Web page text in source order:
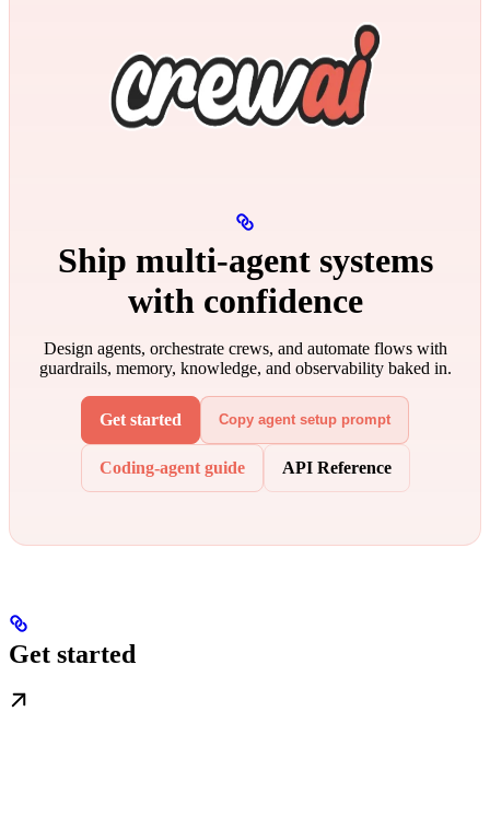
Ship multi‑agent systems
with confidence
Design agents, orchestrate crews, and automate flows with
guardrails, memory, knowledge, and observability baked in.
Get started Copy agent setup prompt
Coding-agent guide API Reference
Get started